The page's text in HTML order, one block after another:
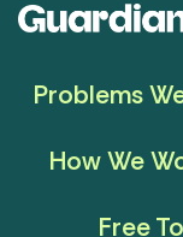
Problems
How We
Free